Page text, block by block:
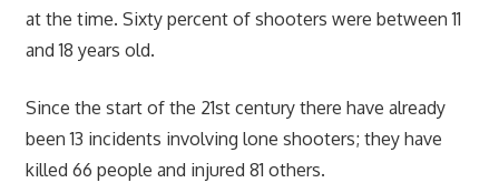
at the time. Sixty percent of shooters were between 11
and 18 years old.
Since the start of the 21st century there have already
been 13 incidents involving lone shooters; they have
killed 66 people and injured 81 others.